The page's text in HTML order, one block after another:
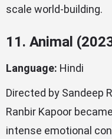
scale world-building.
11. Animal
Language: Hindi
Directed by Sandeep
Ranbir Kapoor
intense emotional